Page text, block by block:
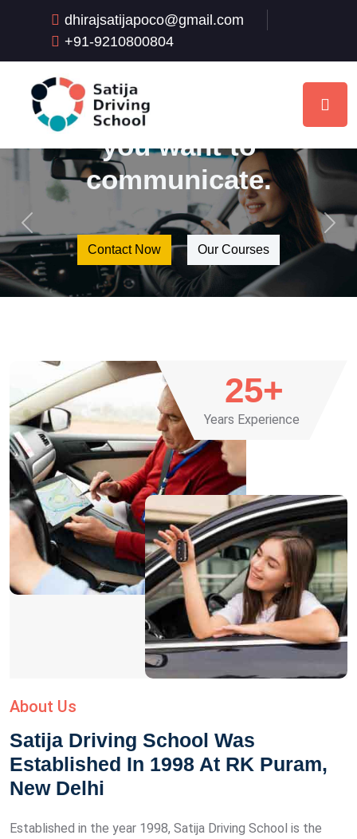
dhirajsatijapoco@gmail.com
+91-9210800804
school slogans,
it is important to
think about the
main message
you want to
communicate.
Contact Now Our Courses
Previous Next
25+
Years Experience
About Us
Satija Driving School Was
Established In 1998 At RK Puram,
New Delhi
Established in the year 1998, Satija Driving School is the